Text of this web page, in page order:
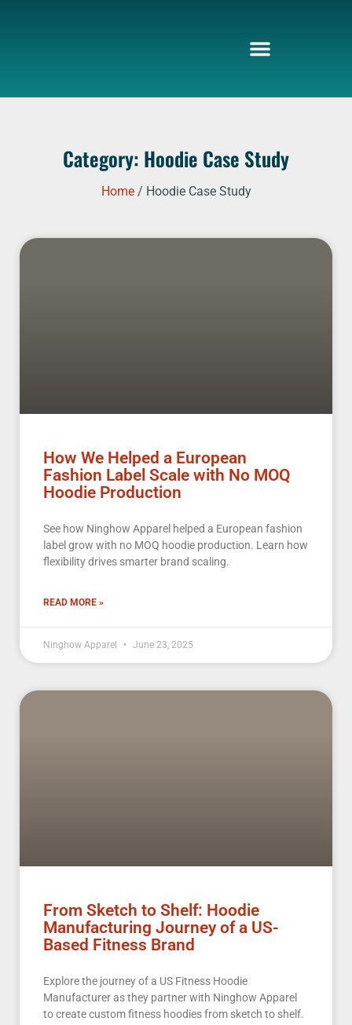
Category: Hoodie Case Study
Home/ Hoodie Case Study
How We Helped a European
Fashion Label Scale with No MOQ
Hoodie Production
See how Ninghow Apparel helped a European fashion
label grow with no MOQ hoodie production. Learn how
flexibility drives smarter brand scaling.
READ MORE »
Ninghow Apparel June 23, 2025
From Sketch to Shelf: Hoodie
Manufacturing Journey of a US-
Based Fitness Brand
Explore the journey of a US Fitness Hoodie
Manufacturer as they partner with Ninghow Apparel
to create custom fitness hoodies from sketch to shelf.